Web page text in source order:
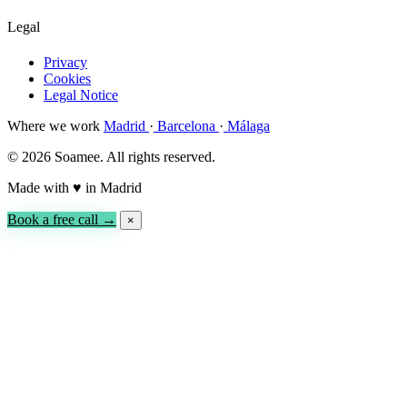
Legal
Privacy
Cookies
Legal Notice
Where we work Madrid · Barcelona · Málaga
© 2026 Soamee. All rights reserved.
Made with ♥ in Madrid
Book a free call → ×